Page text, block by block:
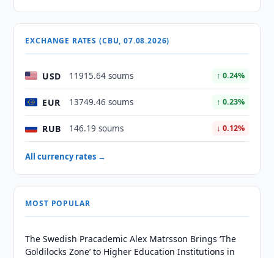
EXCHANGE RATES (CBU, 07.08.2026)
USD 11915.64 soums ↑ 0.24%
EUR 13749.46 soums ↑ 0.23%
RUB 146.19 soums ↓ 0.12%
All currency rates →
MOST POPULAR
The Swedish Pracademic Alex Matrsson Brings ‘The
Goldilocks Zone’ to Higher Education Institutions in